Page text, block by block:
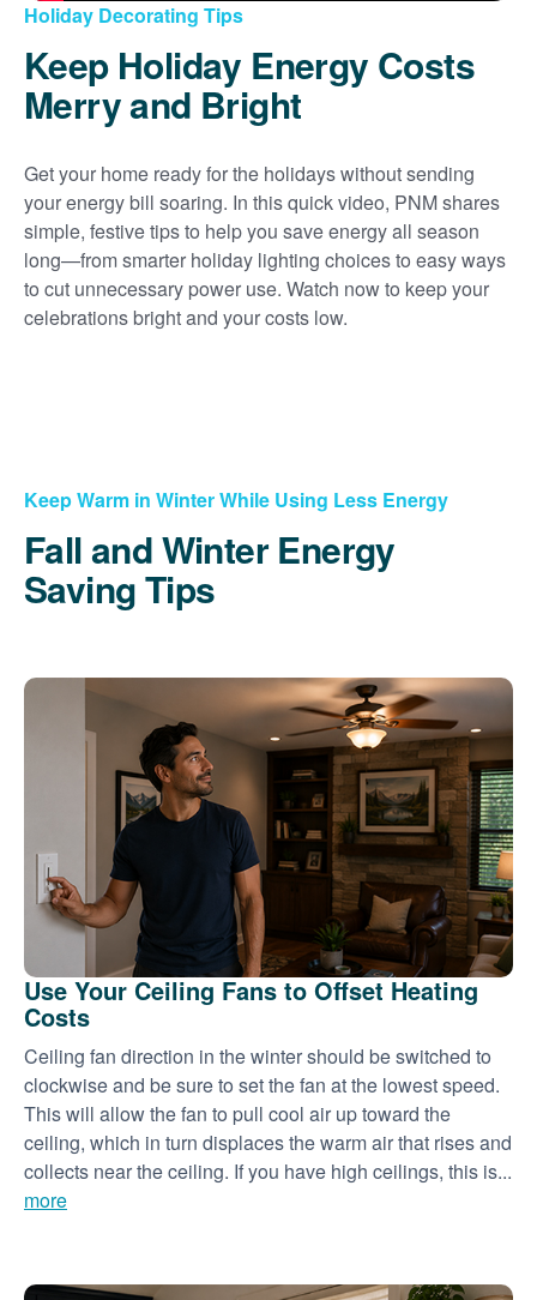
Holiday Decorating Tips
Keep Holiday Energy Costs
Merry and Bright
Get your home ready for the holidays without sending
your energy bill soaring. In this quick video, PNM shares
simple, festive tips to help you save energy all season
long
from smarter holiday lighting choices to easy ways
to cut unnecessary power use. Watch now to keep your
celebrations bright and your costs low.
Keep Warm in Winter While Using Less Energy
Fall and Winter Energy
Saving Tips
Use Your Ceiling Fans to Offset Heating
Costs
Ceiling fan direction in the winter should be switched to
clockwise and be sure to set the fan at the lowest speed.
This will allow the fan to pull cool air up toward the
ceiling, which in turn displaces the warm air that rises and
collects near the ceiling. If you have high ceilings, this is...
more